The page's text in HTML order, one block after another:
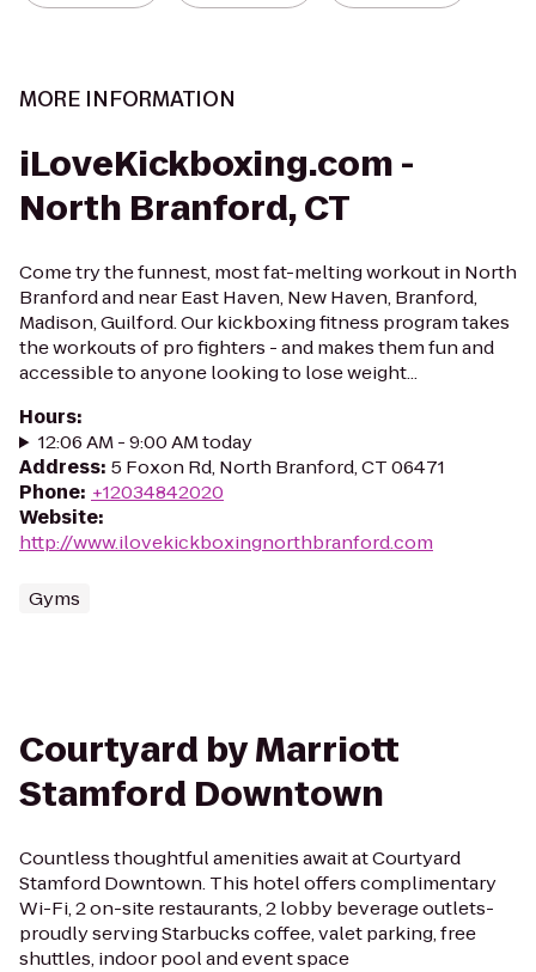
MORE INFORMATION
iLoveKickboxing.com -
North Branford, CT
Come try the funnest, most fat-melting workout in North
Branford and near East Haven, New Haven, Branford,
Madison, Guilford. Our kickboxing fitness program takes
the workouts of pro fighters - and makes them fun and
accessible to anyone looking to lose weight...
Hours:
12:06 AM - 9:00 AM today
Address: 5 Foxon Rd, North Branford, CT 06471
Phone: +12034842020
Website:
http://www.ilovekickboxingnorthbranford.com
Gyms
Courtyard by Marriott
Stamford Downtown
Countless thoughtful amenities await at Courtyard
Stamford Downtown. This hotel offers complimentary
Wi-Fi, 2 on-site restaurants, 2 lobby beverage outlets-
proudly serving Starbucks coffee, valet parking, free
shuttles, indoor pool and event space